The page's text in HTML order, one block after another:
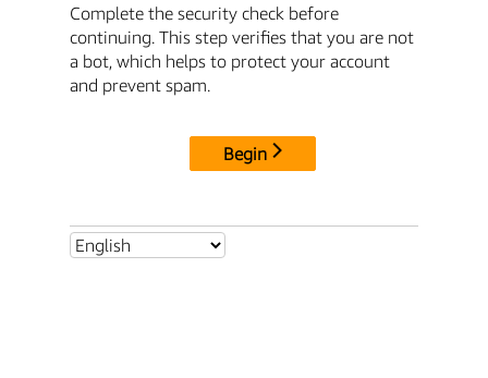
Complete the security check before
continuing. This step verifies that you are not
a bot, which helps to protect your account
and prevent spam.
Begin